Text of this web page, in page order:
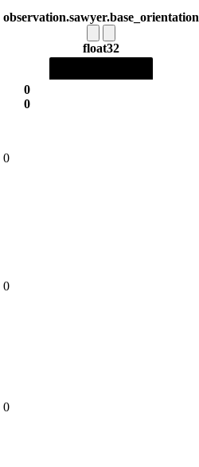
observation.sawyer.base_orientation
float32
0
0
0
0
0